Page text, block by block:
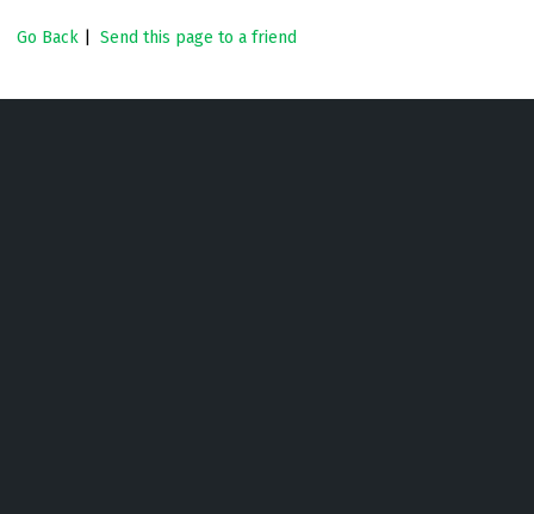
Go Back Send this page to a friend